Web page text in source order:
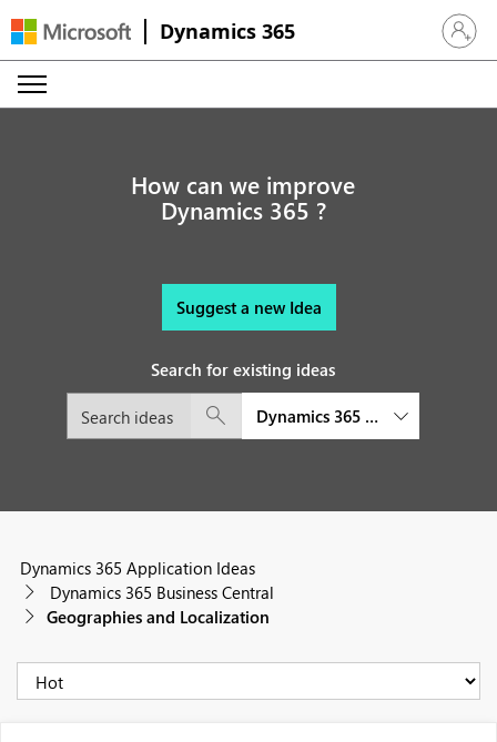
Dynamics 365 Sign in
How can we improve
Dynamics 365 ?
Suggest a new Idea
Search for existing ideas
Dynamics 365 Business Central
Dynamics 365 Application Ideas
Dynamics 365 Business Central
Geographies and Localization